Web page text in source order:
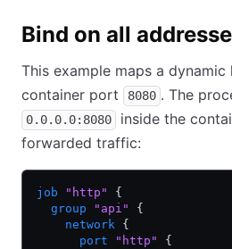
Bind on all
This example maps a
container port
8080 . The
0.0.0.0:8080
inside the
forwarded traffic:
job "http"
{
  group
"api"
{
    network
{
      port
"http"
{